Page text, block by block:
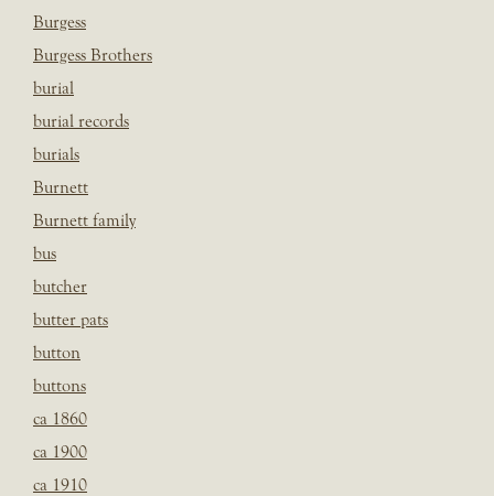
Burgess
Burgess Brothers
burial
burial records
burials
Burnett
Burnett family
bus
butcher
butter pats
button
buttons
ca 1860
ca 1900
ca 1910